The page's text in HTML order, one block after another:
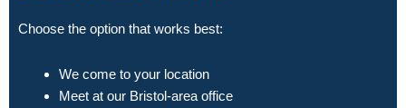
Choose the option that works best:
We come to your location
Meet at our Bristol-area office